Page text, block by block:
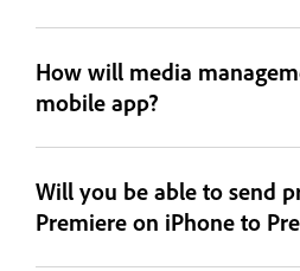
How will media
mobile app?
Will you be able to send
Premiere on iPhone to